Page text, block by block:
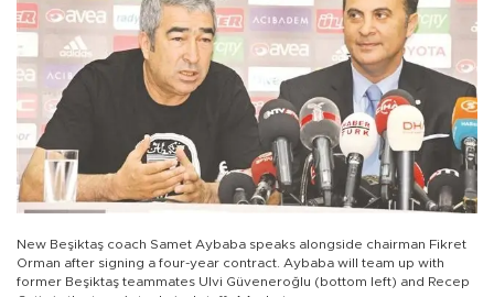
New Beşiktaş coach Samet Aybaba speaks alongside chairman Fikret
Orman after signing a four-year contract. Aybaba will team up with
former Beşiktaş teammates Ulvi Güveneroğlu (bottom left) and Recep